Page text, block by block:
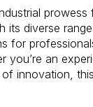
its diverse
for
you’re an
innovation,